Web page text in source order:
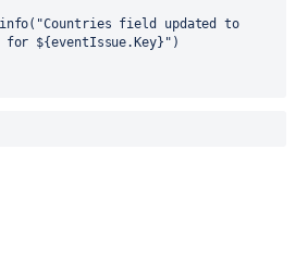
"Countries field updated to
for ${eventIssue.Key} " )